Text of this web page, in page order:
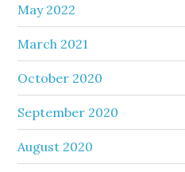
May 2022
March 2021
October 2020
September 2020
August 2020